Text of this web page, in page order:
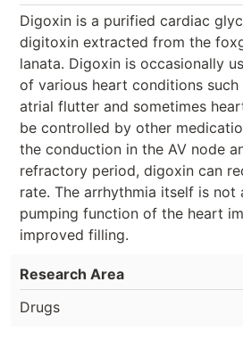
Digoxin is a purified cardiac
digitoxin extracted from the
lanata. Digoxin is occasionally
of various heart conditions
atrial flutter and sometimes
be controlled by other
the conduction in the AV node
refractory period, digoxin can
rate. The arrhythmia itself is
pumping function of the heart
improved filling.
Research Area
Drugs